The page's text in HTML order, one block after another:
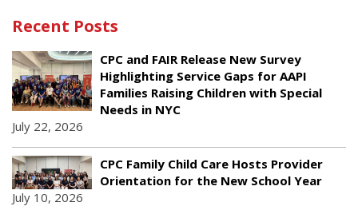
Recent Posts
CPC and FAIR Release New Survey
Highlighting Service Gaps for AAPI
Families Raising Children with Special
Needs in NYC
July 22, 2026
CPC Family Child Care Hosts Provider
Orientation for the New School Year
July 10, 2026